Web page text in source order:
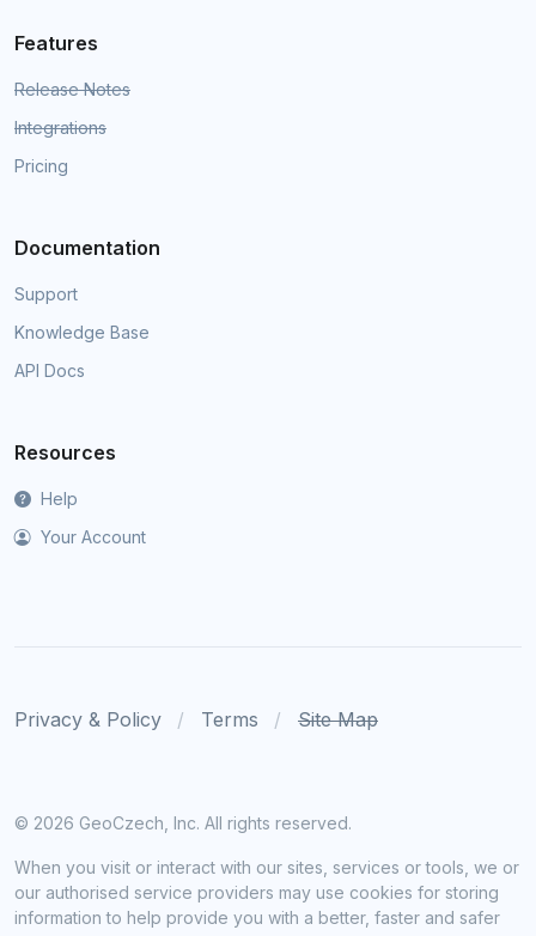
Features
Release Notes
Integrations
Pricing
Documentation
Support
Knowledge Base
API Docs
Resources
Help
Your Account
Privacy & Policy Terms Site Map
© 2026 GeoCzech, Inc. All rights reserved.
When you visit or interact with our sites, services or tools, we or
our authorised service providers may use cookies for storing
information to help provide you with a better, faster and safer